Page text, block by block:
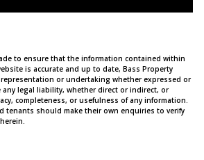
to ensure that the information contained within
is accurate and up to date, Bass Property
or undertaking whether expressed or
legal liability, whether direct or indirect, or
completeness, or usefulness of any information.
tenants should make their own enquiries to verify